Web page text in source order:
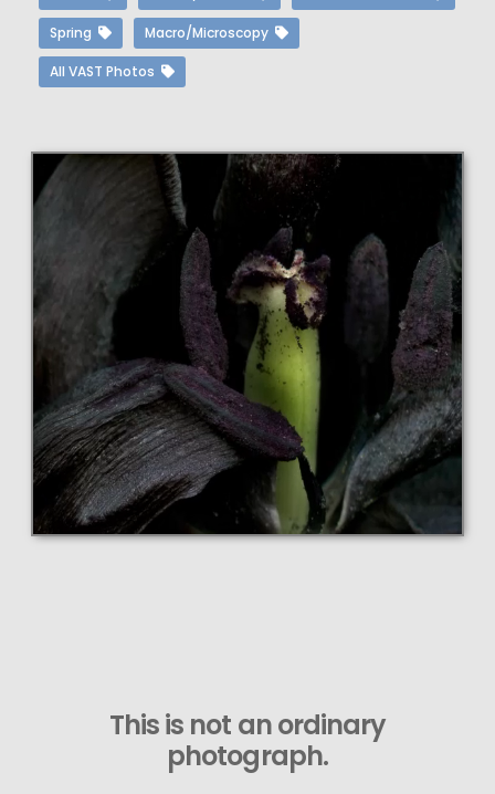
Spring Macro/Microscopy
All VAST Photos
This is not an ordinary
photograph.